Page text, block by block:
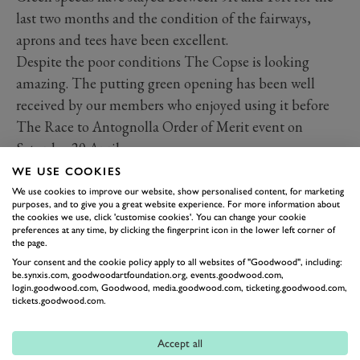
last two months and the condition of the fairways,
aprons and tees have been excellent.
Despite the poor conditions The Copse is looking
amazing. The putting green opening has been well
received by our members who enjoyed using it before
The Race to Antognolla Order of Merit event on
Saturday 20 April.
As I am sure you all have seen the bluebells throughout
the golf course have flourished. All our hard work
through the winter months has really paid off. Seeing
such a thick carpet of colour really does compliment
the golf course and as part of our ongoing ecology
programme, we will be creating more wild flower areas.
This month we have been hydro seeding the old 4
and fertiliser into a paste which helps keep the seed
WE USE COOKIES
We use cookies to improve our website, show personalised content, for marketing
purposes, and to give you a great website experience. For more information about
the cookies we use, click 'customise cookies'. You can change your cookie
preferences at any time, by clicking the fingerprint icon in the lower left corner of
the page.
Your consent and the cookie policy apply to all websites of "Goodwood", including:
be.synxis.com, goodwoodartfoundation.org, events.goodwood.com,
login.goodwood.com, Goodwood, media.goodwood.com, ticketing.goodwood.com,
tickets.goodwood.com.
Accept all